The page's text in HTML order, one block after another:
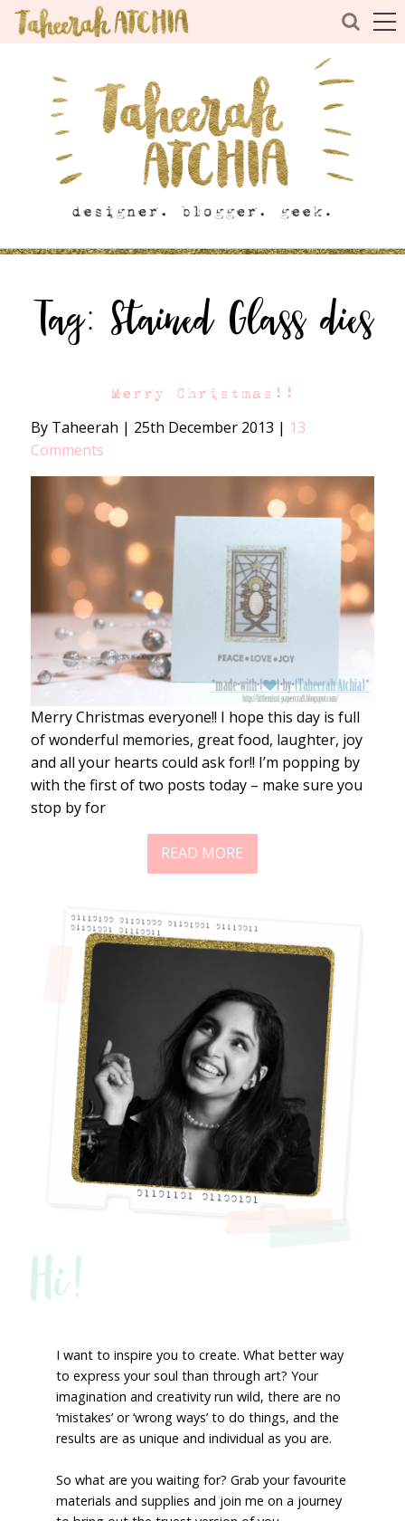
Tag: Stained Glass dies
Merry Christmas!!
By Taheerah | 25th December 2013 | 13
Comments
Merry Christmas everyone!! I hope this day is full
of wonderful memories, great food, laughter, joy
and all your hearts could ask for!! I’m popping by
with the first of two posts today – make sure you
stop by for
READ MORE
Hi!
I want to inspire you to create. What better way
to express your soul than through art? Your
imagination and creativity run wild, there are no
‘mistakes’ or ‘wrong ways’ to do things, and the
results are as unique and individual as you are.
So what are you waiting for? Grab your favourite
materials and supplies and join me on a journey